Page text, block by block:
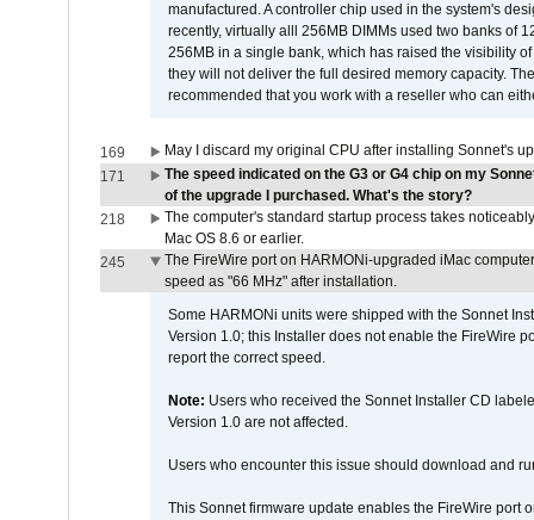
manufactured. A controller chip used in the system's
recently, virtually alll 256MB DIMMs used two banks of
256MB in a single bank, which has raised the visibility
they will not deliver the full desired memory capacity.
recommended that you work with a reseller who can
169
May I discard my original CPU after installing Sonnet's
171
The speed indicated on the G3 or G4 chip on my
of the upgrade I purchased. What's the story?
218
The computer's standard startup process takes
Mac OS 8.6 or earlier.
245
The FireWire port on HARMONi-upgraded iMac
speed as "66 MHz" after installation.
Some HARMONi units were shipped with the Sonnet
Version 1.0; this Installer does not enable the FireWire
report the correct speed.
Note: Users who received the Sonnet Installer CD
Version 1.0 are not affected.
Users who encounter this issue should download and
This Sonnet firmware update enables the FireWire port